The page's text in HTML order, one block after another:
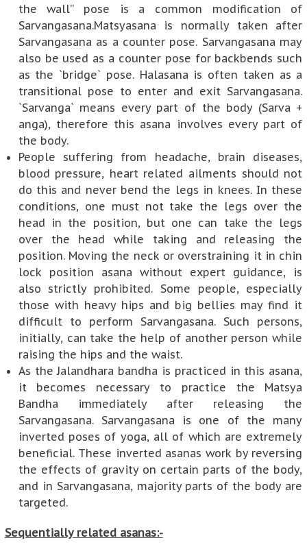
the wall” pose is a common modification of
Sarvangasana.Matsyasana is normally taken after
Sarvangasana as a counter pose. Sarvangasana may
also be used as a counter pose for backbends such
as the `bridge` pose. Halasana is often taken as a
transitional pose to enter and exit Sarvangasana.
`Sarvanga` means every part of the body (Sarva +
anga), therefore this asana involves every part of
the body.
People suffering from headache, brain diseases,
blood pressure, heart related ailments should not
do this and never bend the legs in knees. In these
conditions, one must not take the legs over the
head in the position, but one can take the legs
over the head while taking and releasing the
position. Moving the neck or overstraining it in chin
lock position asana without expert guidance, is
also strictly prohibited. Some people, especially
those with heavy hips and big bellies may find it
difficult to perform Sarvangasana. Such persons,
initially, can take the help of another person while
raising the hips and the waist.
As the Jalandhara bandha is practiced in this asana,
it becomes necessary to practice the Matsya
Bandha immediately after releasing the
Sarvangasana. Sarvangasana is one of the many
inverted poses of yoga, all of which are extremely
beneficial. These inverted asanas work by reversing
the effects of gravity on certain parts of the body,
and in Sarvangasana, majority parts of the body are
targeted.
Sequentially related asanas:-